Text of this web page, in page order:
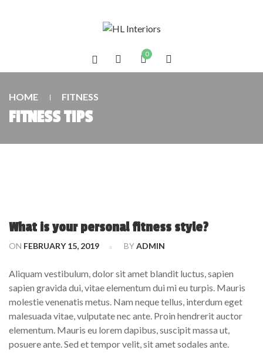
0
HOME FITNESS
FITNESS TIPS
What is your personal fitness style?
ON FEBRUARY 15, 2019 BYADMIN
Aliquam vestibulum, dolor sit amet blandit luctus, sapien
sapien gravida dui, vitae elementum dui mi eu turpis. Mauris
molestie venenatis metus. Nam neque tellus, interdum eget
malesuada vitae, vulputate nec ante. Proin hendrerit auctor
elementum. Mauris eu lorem dapibus, suscipit massa ut,
posuere ante. Sed et tempor velit, sit amet sodales ante.